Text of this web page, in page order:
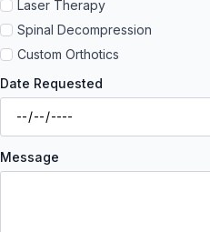
Laser Therapy
Spinal Decompression
Custom Orthotics
Date Requested
Message